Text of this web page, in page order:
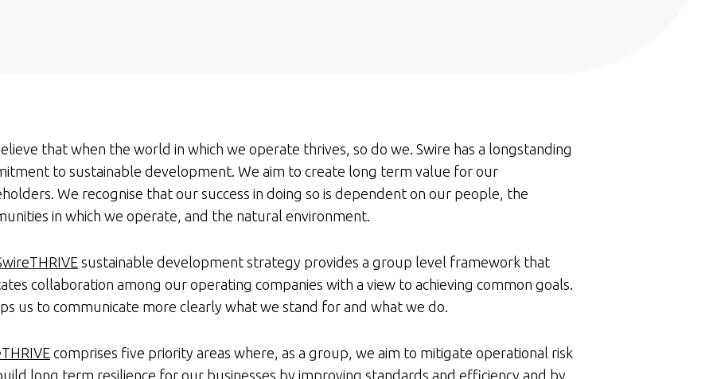
that when the world in which we operate thrives, so do we. Swire has a longstanding
to sustainable development. We aim to create long term value for our
We recognise that our success in doing so is dependent on our people, the
in which we operate, and the natural environment.
sustainable development strategy provides a group level framework that
collaboration among our operating companies with a view to achieving common goals.
us to communicate more clearly what we stand for and what we do.
comprises five priority areas where, as a group, we aim to mitigate operational risk
long term resilience for our businesses by improving standards and efficiency and by